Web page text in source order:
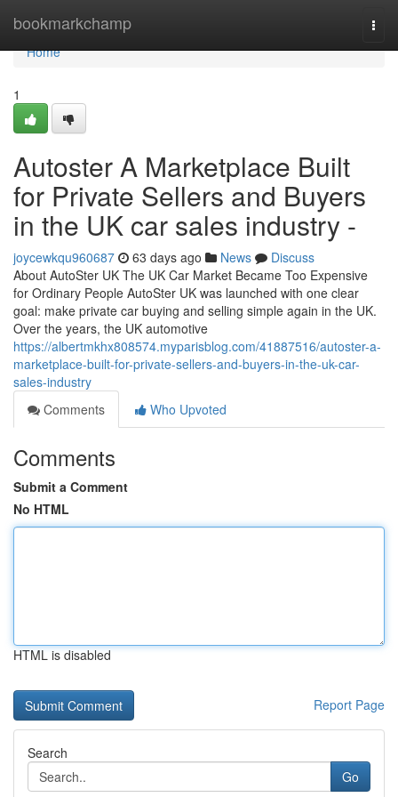
bookmarkchamp
Home
Home
1
Autoster A Marketplace Built
for Private Sellers and Buyers
in the UK car sales industry -
joycewkqu960687 63 days ago News
Discuss
About AutoSter UK The UK Car Market Became Too Expensive
for Ordinary People AutoSter UK was launched with one clear
goal: make private car buying and selling simple again in the UK.
Over the years, the UK automotive
https://albertmkhx808574.myparisblog.com/41887516/autoster-a-
marketplace-built-for-private-sellers-and-buyers-in-the-uk-car-
sales-industry
Comments
Who Upvoted
Comments
Submit a Comment
No HTML
HTML is disabled
Report Page
Search
Go